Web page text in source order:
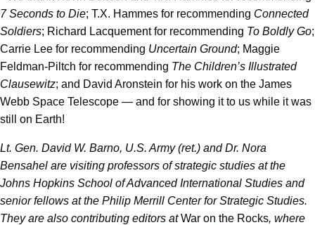
7 Seconds to Die; T.X. Hammes for recommending Connected
Soldiers; Richard Lacquement for recommending To Boldly Go;
Carrie Lee for recommending Uncertain Ground; Maggie
Feldman-Piltch for recommending The Children’s Illustrated
Clausewitz; and David Aronstein for his work on the James
Webb Space Telescope — and for showing it to us while it was
still on Earth!
Lt. Gen. David W. Barno, U.S. Army (ret.) and Dr. Nora
Bensahel are visiting professors of strategic studies at the
Johns Hopkins School of Advanced International Studies and
senior fellows at the Philip Merrill Center for Strategic Studies.
They are also contributing editors atWar on the Rocks, where